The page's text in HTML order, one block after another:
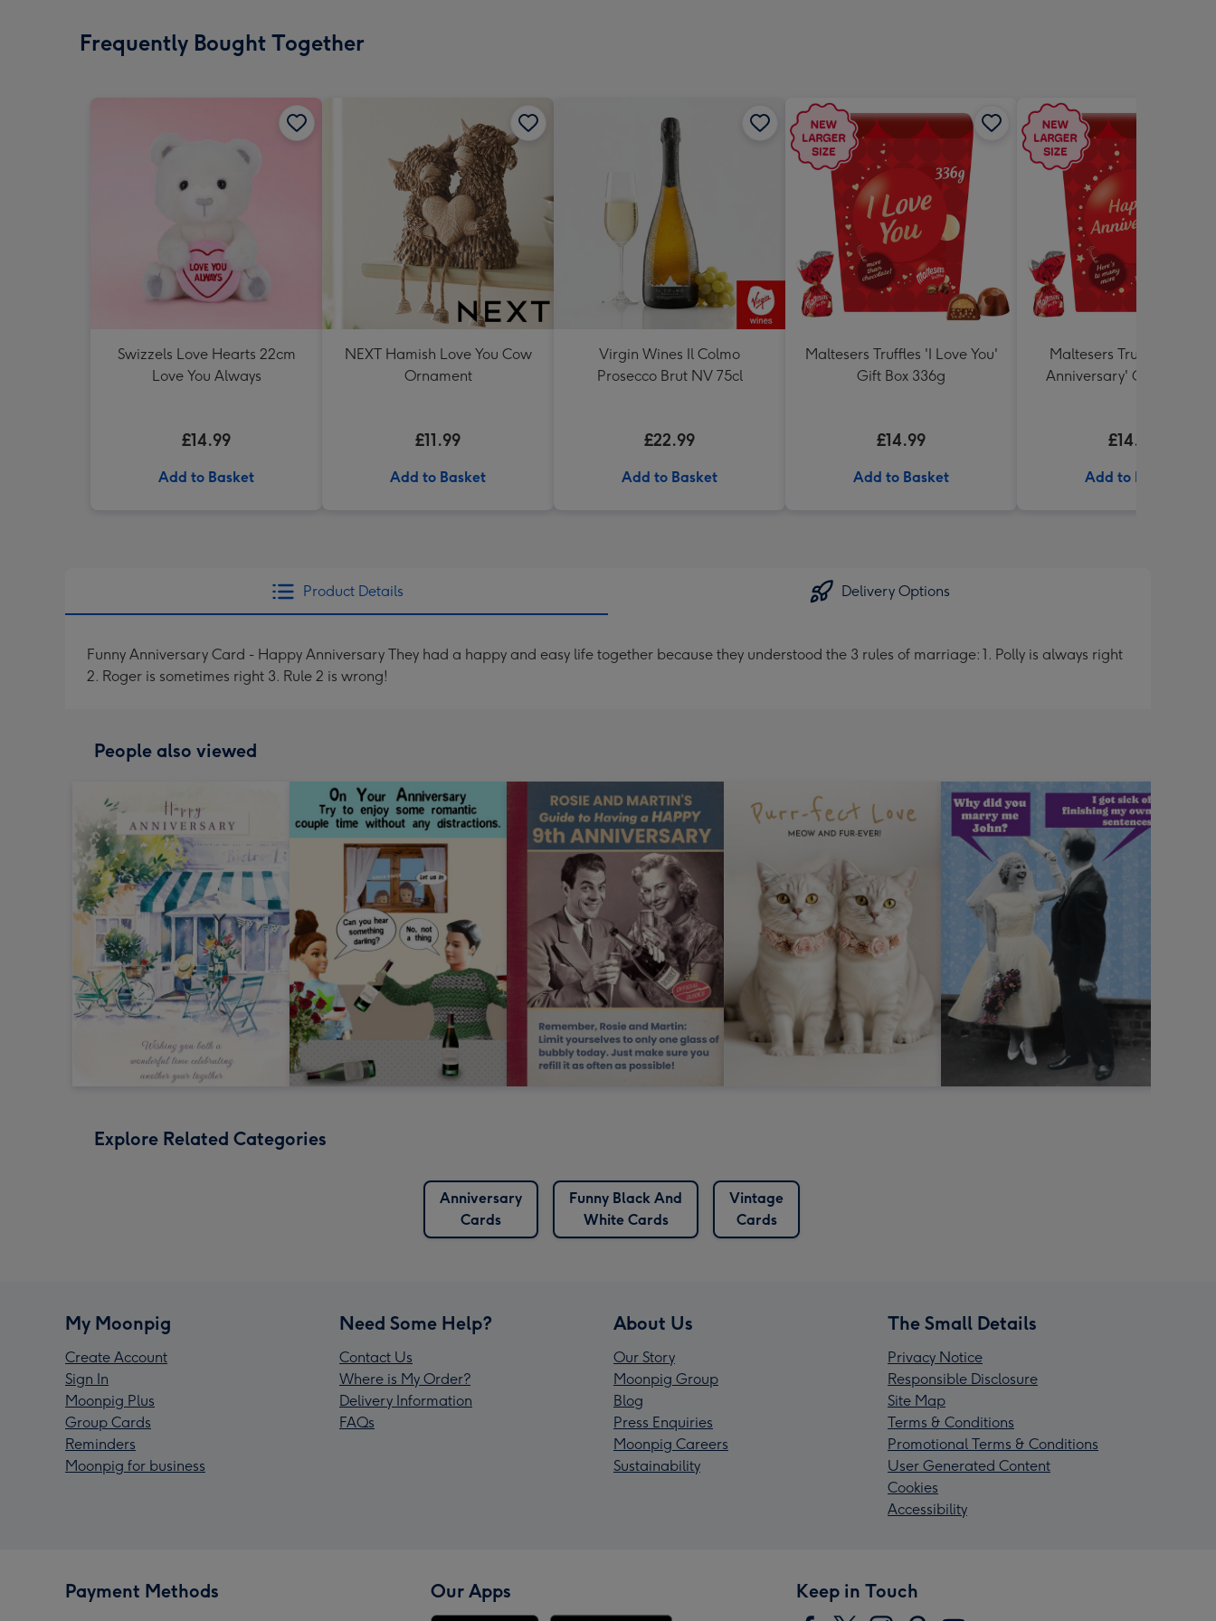
Frequently Bought Together
Swizzels Love Hearts 22cm
Love You Always
£14.99
Add to Basket
NEXT Hamish Love You Cow
Ornament
£11.99
Add to Basket
Virgin Wines Il Colmo
Prosecco Brut NV 75cl
£22.99
Add to Basket
Maltesers Truffles 'I Love You'
Gift Box 336g
£14.99
Add to Basket
Maltesers Truffles 'Happy
Anniversary' Gift Box
£14.99
Add to Basket
Product Details Delivery Options
Funny Anniversary Card - Happy Anniversary They had a happy and easy life together because they understood the 3 rules of marriage: 1. Polly is always right
2. Roger is sometimes right 3. Rule 2 is wrong!
People also viewed
Explore Related Categories
Anniversary
Cards
Funny Black And
White Cards
Vintage
Cards
My Moonpig
Create Account
Sign In
Moonpig Plus
Group Cards
Reminders
Moonpig for business
Need Some Help?
Contact Us
Where is My Order?
Delivery Information
FAQs
About Us
Our Story
Moonpig Group
Blog
Press Enquiries
Moonpig Careers
Sustainability
The Small Details
Privacy Notice
Responsible Disclosure
Site Map
Terms & Conditions
Promotional Terms & Conditions
User Generated Content
Cookies
Accessibility
Payment Methods Our Apps Keep in Touch